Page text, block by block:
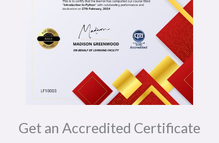
Get an Accredited Certificate​